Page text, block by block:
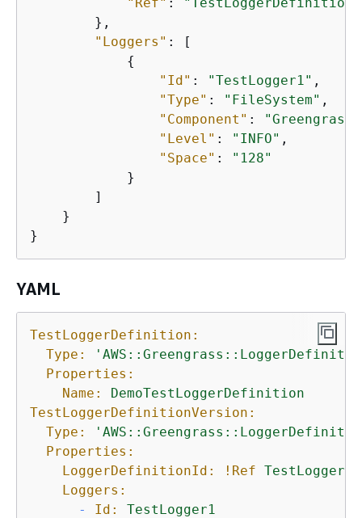
        },
"Loggers" : [
{
"Id" : "TestLogger1" ,
"Type" : "FileSystem" ,
"Component" :
"Level" : "INFO" ,
"Space" :
"128"
            }
        ]
    }
}
YAML
TestLoggerDefinition:
Type:
Properties:
Name:
DemoTestLoggerDefinition
TestLoggerDefinitionVersion:
Type:
Properties:
LoggerDefinitionId:
!Ref
Loggers:
-
Id:
TestLogger1